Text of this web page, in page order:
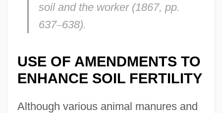
soil and the worker (1867, pp.
637–638).
USE OF AMENDMENTS TO
ENHANCE SOIL FERTILITY
Although various animal manures and